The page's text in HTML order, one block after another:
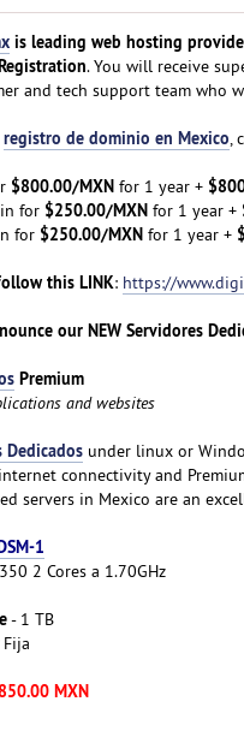
is leading web hosting
. You will receive
and tech support team who
registro de dominio en Mexico,
$800.00/MXNfor 1 year +
for $250.00/MXNfor 1 year +
for $250.00/MXNfor 1 year +
this LINK: https://
our NEW Servidores
Premium
and websites
Dedicadosunder linux or
connectivity and
servers in Mexico are an
1
2 Cores a 1.70GHz
- 1 TB
MXN